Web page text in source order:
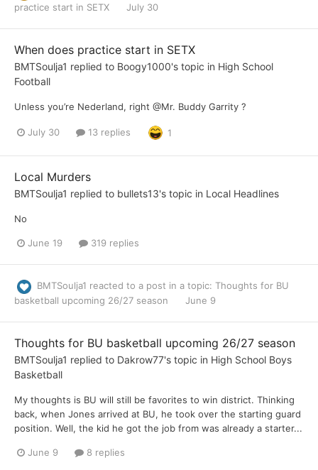
practice start in SETX
July 30
When does practice start in SETX
BMTSoulja1 replied to Boogy1000's topic in High School
Football
Unless you’re Nederland, right @Mr. Buddy Garrity ?
July 30 13 replies 1
Local Murders
BMTSoulja1 replied to bullets13's topic in Local Headlines
No
June 19 319 replies
BMTSoulja1 reacted to a post in a topic: Thoughts for BU
basketball upcoming 26/27 season
June 9
Thoughts for BU basketball upcoming 26/27 season
BMTSoulja1 replied to Dakrow77's topic in High School Boys
Basketball
My thoughts is BU will still be favorites to win district. Thinking
back, when Jones arrived at BU, he took over the starting guard
position. Well, the kid he got the job from was already a starter...
June 9 8 replies